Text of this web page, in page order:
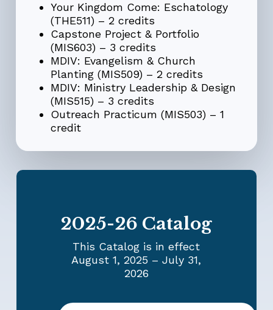
Your Kingdom Come: Eschatology
(THE511) – 2 credits
Capstone Project & Portfolio
(MIS603) – 3 credits
MDIV: Evangelism & Church
Planting (MIS509) – 2 credits
MDIV: Ministry Leadership & Design
(MIS515) – 3 credits
Outreach Practicum (MIS503) – 1
credit
2025-26 Catalog
This Catalog is in effect
August 1, 2025 – July 31,
2026